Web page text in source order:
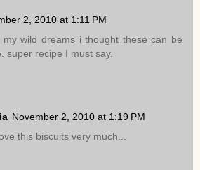
2, 2010 at 1:11 PM
my wild dreams i thought these can be
super recipe I must say.
November 2, 2010 at 1:19 PM
this biscuits very much...